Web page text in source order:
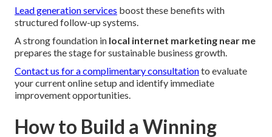
Lead generation services boost these benefits with
structured follow-up systems.
A strong foundation in local internet marketing near me
prepares the stage for sustainable business growth.
Contact us for a complimentary consultationto evaluate
your current online setup and identify immediate
improvement opportunities.
How to Build a Winning